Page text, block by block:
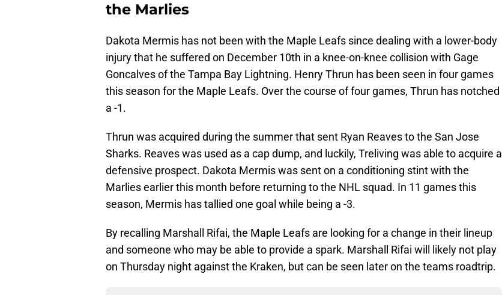
the Marlies
Dakota Mermis has not been with the Maple Leafs since dealing with a lower-body
injury that he suffered on December 10th in a knee-on-knee collision with Gage
Goncalves of the Tampa Bay Lightning. Henry Thrun has been seen in four games
this season for the Maple Leafs. Over the course of four games, Thrun has notched
a -1.
Thrun was acquired during the summer that sent Ryan Reaves to the San Jose
Sharks. Reaves was used as a cap dump, and luckily, Treliving was able to acquire a
defensive prospect. Dakota Mermis was sent on a conditioning stint with the
Marlies earlier this month before returning to the NHL squad. In 11 games this
season, Mermis has tallied one goal while being a -3.
By recalling Marshall Rifai, the Maple Leafs are looking for a change in their lineup
and someone who may be able to provide a spark. Marshall Rifai will likely not play
on Thursday night against the Kraken, but can be seen later on the teams roadtrip.